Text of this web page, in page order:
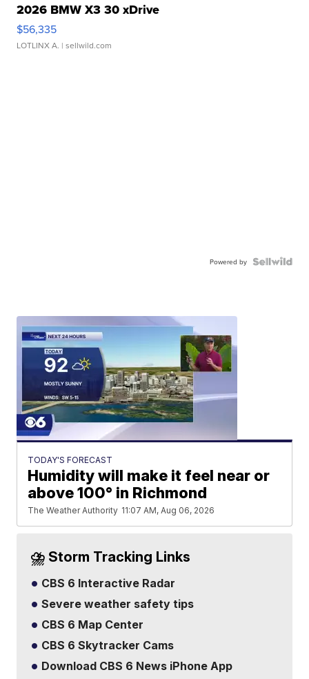
2026 BMW X3 30 xDrive
$56,335
LOTLINX A. | sellwild.com
Powered by
TODAY'S FORECAST
Humidity will make it feel near or
above 100° in Richmond
The Weather Authority 11:07 AM, Aug 06, 2026
⛈️ Storm Tracking Links
CBS 6 Interactive Radar
Severe weather safety tips
CBS 6 Map Center
CBS 6 Skytracker Cams
Download CBS 6 News iPhone App